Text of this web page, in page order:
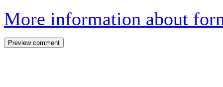
More information about